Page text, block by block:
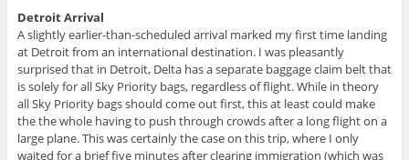
Detroit Arrival
A slightly earlier-than-scheduled arrival marked my first time landing
at Detroit from an international destination. I was pleasantly
surprised that in Detroit, Delta has a separate baggage claim belt that
is solely for all Sky Priority bags, regardless of flight. While in theory
all Sky Priority bags should come out first, this at least could make
the the whole having to push through crowds after a long flight on a
large plane. This was certainly the case on this trip, where I only
waited for a brief five minutes after clearing immigration (which was